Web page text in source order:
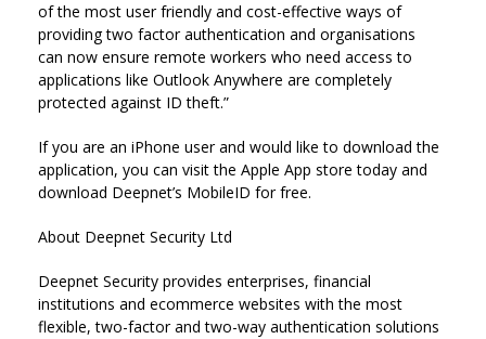
of the most user friendly and cost-effective ways of
providing two factor authentication and organisations
can now ensure remote workers who need access to
applications like Outlook Anywhere are completely
protected against ID theft.”
If you are an iPhone user and would like to download the
application, you can visit the Apple App store today and
download Deepnet’s MobileID for free.
About Deepnet Security Ltd
Deepnet Security provides enterprises, financial
institutions and ecommerce websites with the most
flexible, two-factor and two-way authentication solutions